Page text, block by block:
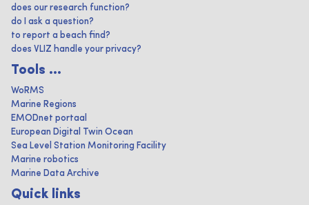
does our research function?
do I ask a question?
to report a beach find?
does VLIZ handle your privacy?
Tools ...
WoRMS
Marine Regions
EMODnet portaal
European Digital Twin Ocean
Sea Level Station Monitoring Facility
Marine robotics
Marine Data Archive
Quick links